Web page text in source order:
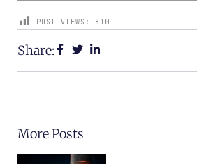
POST VIEWS: 810
Share:
More Posts